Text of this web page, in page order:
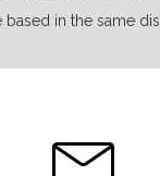
based in the same